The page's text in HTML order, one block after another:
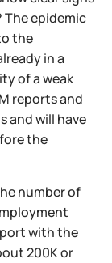
The epidemic
the
in a
of a weak
reports and
and will have
the
number of
with the
200K or